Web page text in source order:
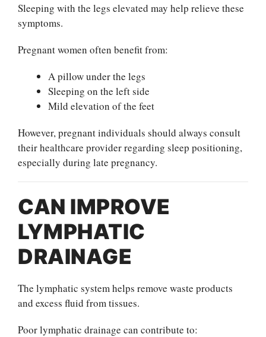
Sleeping with the legs elevated may help relieve these
symptoms.
Pregnant women often benefit from:
A pillow under the legs
Sleeping on the left side
Mild elevation of the feet
However, pregnant individuals should always consult
their healthcare provider regarding sleep positioning,
especially during late pregnancy.
CAN IMPROVE
LYMPHATIC
DRAINAGE
The lymphatic system helps remove waste products
and excess fluid from tissues.
Poor lymphatic drainage can contribute to: